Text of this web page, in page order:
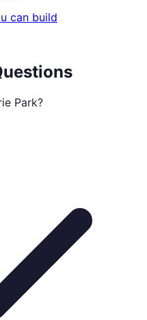
can build
Park?